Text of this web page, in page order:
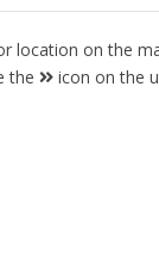
location on the
the
icon on the